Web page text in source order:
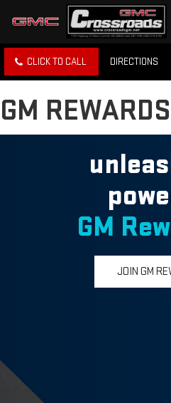
CLICK TO CALL DIRECTIONS
GM REWARDS
GM
JOIN GM